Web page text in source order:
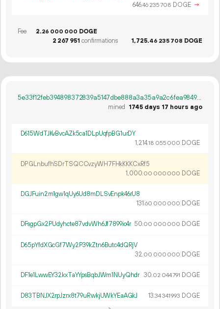
646.46 235708 DOGE →
Fee 2.26 000 000 DOGE
2 267 951 confirmations 1 725.46 235 708 DOGE
5e33f12feb394898372839a5147dbe888a3a35a9a2c6fea9849d72865f5ec21f
mined
1745 days 17 hours ago
D615WdTJKvBvcAZk5ca1DLpUqfpBG1urDY
1 214.18 055 000 DOGE
DPGLnbufhSDrTSQCCvzyWH7FHkKKKCxRf5
1 000.00 000 000 DOGE
DGJFuin2m1gw1qUy6Ud8mDLSvEnpk46rU8
131.60 000 000 DOGE
DFsgpGx2PUdyhcte87vdvWh6Jf7899io4r 50.00 000 000 DOGE
D65pYfdXGcGf7Wy2P39kZtn6Butc4dQRjV
32.00 000 000 DOGE
DF1e1LwwEY32kxTaYYpsBqbJWm1NUyQhdr 30.02 044791 DOGE
D83TBNJX2rpJzrx8t79uRwkjUWkYEaAGkJ 13.34341993 DOGE